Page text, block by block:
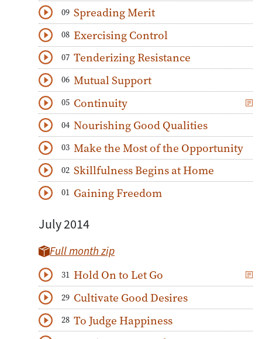
Play Audio
09 Spreading Merit
Download
Play Audio
08 Exercising Control
Download
Play Audio
07 Tenderizing Resistance
Download
Play Audio
06 Mutual Support
Download
Play Audio
05 Continuity
Download
Play Audio
04 Nourishing Good Qualities
Download
Play Audio
03 Make the Most of the Opportunity
Download
Play Audio
02 Skillfulness Begins at Home
Download
Play Audio
01 Gaining Freedom
Download
July 2014
Full month zip
Play Audio
31 Hold On to Let Go
Download
Play Audio
29 Cultivate Good Desires
Download
Play Audio
28 To Judge Happiness
Download